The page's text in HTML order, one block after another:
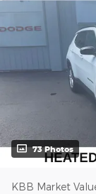
73 Photos
KBB Market